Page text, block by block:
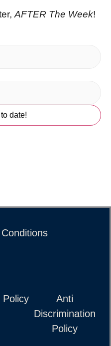
AFTER The Week!
Policy
Anti
Discrimination
Policy